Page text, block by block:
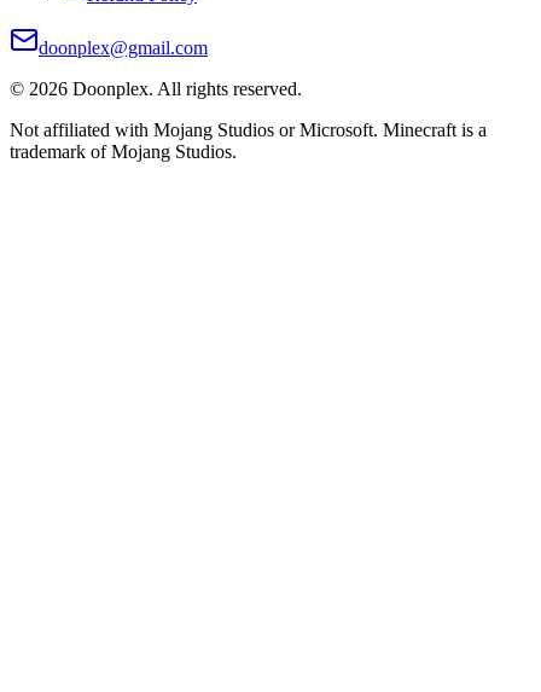
doonplex@gmail.com
© 2026 Doonplex. All rights reserved.
Not affiliated with Mojang Studios or Microsoft. Minecraft is a
trademark of Mojang Studios.